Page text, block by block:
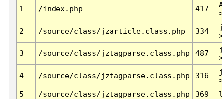
1 /index.php 417
2 /source/class/jzarticle.class.php 334
3 /source/class/jztagparse.class.php 487
4 /source/class/jztagparse.class.php 316
5
/source/class/jztagparse.class.php 369